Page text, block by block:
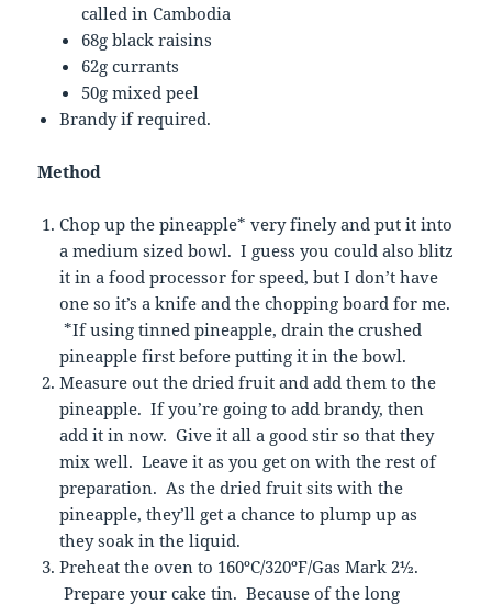
called in Cambodia
68g black raisins
62g currants
50g mixed peel
Brandy if required.
Method
Chop up the pineapple* very finely and put it into
a medium sized bowl. I guess you could also blitz
it in a food processor for speed, but I don’t have
one so it’s a knife and the chopping board for me.
*If using tinned pineapple, drain the crushed
pineapple first before putting it in the bowl.
Measure out the dried fruit and add them to the
pineapple. If you’re going to add brandy, then
add it in now. Give it all a good stir so that they
mix well. Leave it as you get on with the rest of
preparation. As the dried fruit sits with the
pineapple, they’ll get a chance to plump up as
they soak in the liquid.
Preheat the oven to 160ºC/320ºF/Gas Mark 2½.
Prepare your cake tin. Because of the long